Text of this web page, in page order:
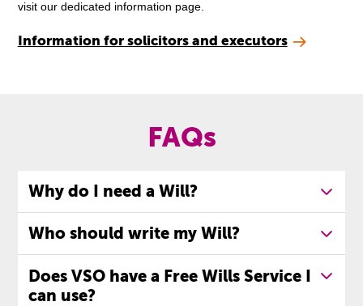
visit our dedicated information page.
Information for solicitors and executors
FAQs
Why do I need a Will?
Who should write my Will?
Does VSO have a Free Wills Service I
can use?